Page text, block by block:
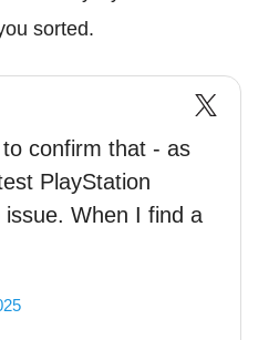
sorted.
confirm that - as
PlayStation
When I find a